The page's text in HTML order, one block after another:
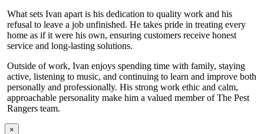
What sets Ivan apart is his dedication to quality work and his
refusal to leave a job unfinished. He takes pride in treating every
home as if it were his own, ensuring customers receive honest
service and long-lasting solutions.
Outside of work, Ivan enjoys spending time with family, staying
active, listening to music, and continuing to learn and improve both
personally and professionally. His strong work ethic and calm,
approachable personality make him a valued member of The Pest
Rangers team.
×